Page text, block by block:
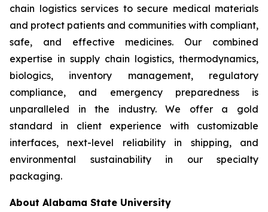
chain logistics services to secure medical materials
and protect patients and communities with compliant,
safe, and effective medicines. Our combined
expertise in supply chain logistics, thermodynamics,
biologics, inventory management, regulatory
compliance, and emergency preparedness is
unparalleled in the industry. We offer a gold
standard in client experience with customizable
interfaces, next-level reliability in shipping, and
environmental sustainability in our specialty
packaging.
About Alabama State University